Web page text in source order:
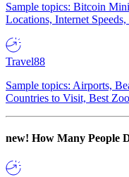
Sample topics: Bitcoin
Locations, Internet
Travel88
Sample topics: Airports,
Countries to Visit, Best
new! How Many People